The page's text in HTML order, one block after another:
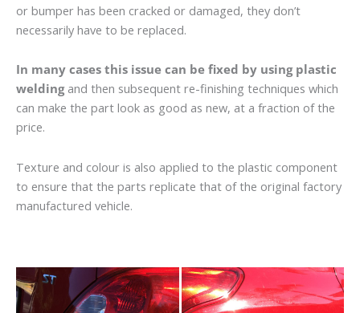
or bumper has been cracked or damaged, they don’t
necessarily have to be replaced.
In many cases this issue can be fixed by using plastic
weldingand then subsequent re-finishing techniques which
can make the part look as good as new, at a fraction of the
price.
Texture and colour is also applied to the plastic component
to ensure that the parts replicate that of the original factory
manufactured vehicle.